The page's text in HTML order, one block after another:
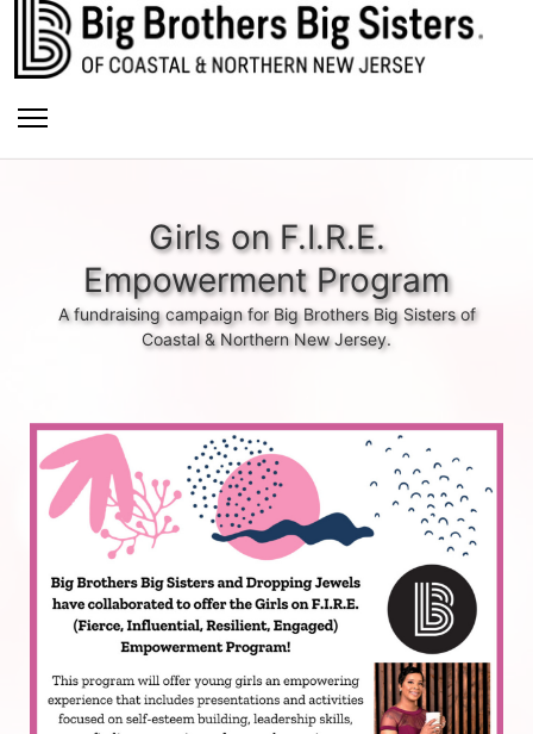
Girls on F.I.R.E.
Empowerment Program
A fundraising campaign for Big Brothers Big Sisters of
Coastal & Northern New Jersey.